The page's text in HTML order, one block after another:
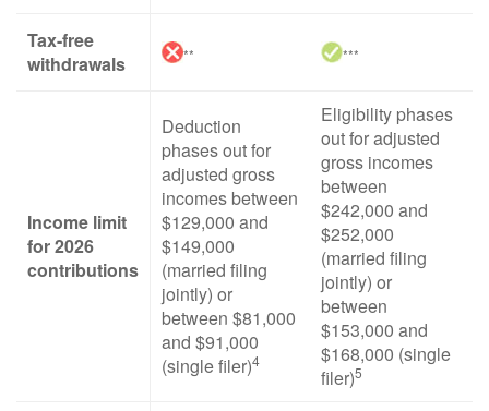
Tax-free
withdrawals
** ***
Income limit
for 2026
contributions
Deduction
phases out for
adjusted gross
incomes between
$129,000 and
$149,000
(married filing
jointly) or
between $81,000
and $91,000
(single filer)4
Eligibility phases
out for adjusted
gross incomes
between
$242,000 and
$252,000
(married filing
jointly) or
between
$153,000 and
$168,000 (single
filer)5